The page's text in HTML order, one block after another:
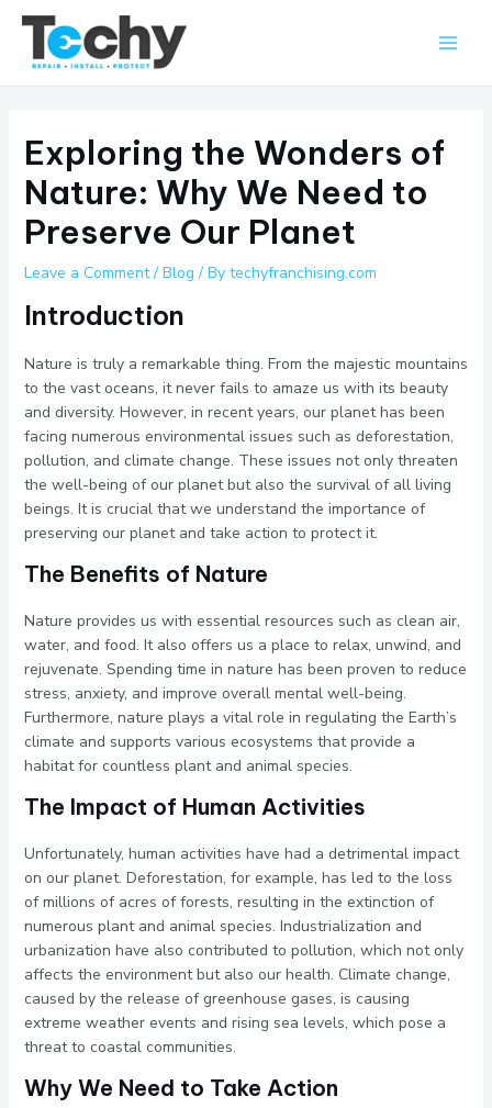
Skip
content
Exploring the Wonders of
Nature: Why We Need to
Preserve Our Planet
Leave a Comment / Blog / By techyfranchising.com
Introduction
Nature is truly a remarkable thing. From the majestic mountains
to the vast oceans, it never fails to amaze us with its beauty
and diversity. However, in recent years, our planet has been
facing numerous environmental issues such as deforestation,
pollution, and climate change. These issues not only threaten
the well-being of our planet but also the survival of all living
beings. It is crucial that we understand the importance of
preserving our planet and take action to protect it.
The Benefits of Nature
Nature provides us with essential resources such as clean air,
water, and food. It also offers us a place to relax, unwind, and
rejuvenate. Spending time in nature has been proven to reduce
stress, anxiety, and improve overall mental well-being.
Furthermore, nature plays a vital role in regulating the Earth’s
climate and supports various ecosystems that provide a
habitat for countless plant and animal species.
The Impact of Human Activities
Unfortunately, human activities have had a detrimental impact
on our planet. Deforestation, for example, has led to the loss
of millions of acres of forests, resulting in the extinction of
numerous plant and animal species. Industrialization and
urbanization have also contributed to pollution, which not only
affects the environment but also our health. Climate change,
caused by the release of greenhouse gases, is causing
extreme weather events and rising sea levels, which pose a
threat to coastal communities.
Why We Need to Take Action